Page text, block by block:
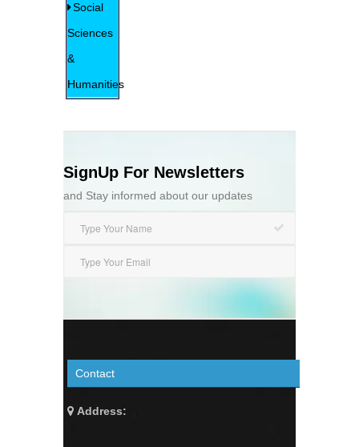
Social
Sciences
&
Humanities
SignUp For Newsletters
and Stay informed about our updates
Contact
Address: